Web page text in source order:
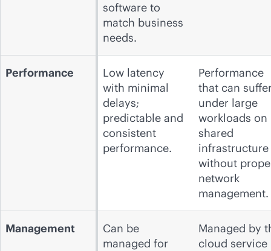
software to
match business
needs.
Performance
Low latency
with minimal
delays;
predictable and
consistent
performance.
Performance
that can
under large
workloads on
shared
infrastructure
without
network
management.
Management
Can be
managed for
Managed by
cloud service